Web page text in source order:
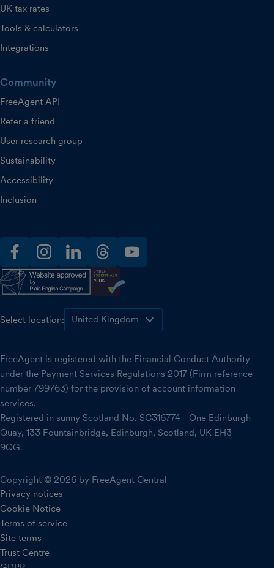
UK tax rates
Tools & calculators
Integrations
Community
FreeAgent API
Refer a friend
User research group
Sustainability
Accessibility
Inclusion
facebookinstagramlinkedinthreadsyoutube
Select location:
FreeAgent is registered with the Financial Conduct Authority
under the Payment Services Regulations 2017 (Firm reference
number 799763) for the provision of account information
services.
Registered in sunny Scotland No. SC316774 - One Edinburgh
Quay, 133 Fountainbridge, Edinburgh, Scotland, UK EH3
9QG.
Copyright © 2026 by FreeAgent Central
Privacy notices
Cookie Notice
Terms of service
Site terms
Trust Centre